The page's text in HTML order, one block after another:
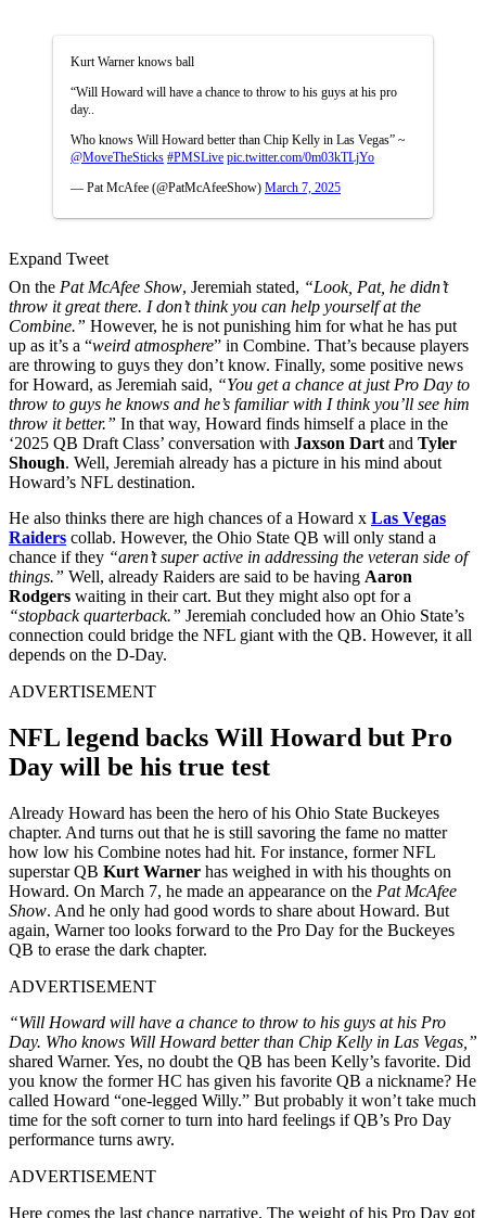
Kurt Warner knows ball
“Will Howard will have a chance to throw to his guys at his pro
day..
Who knows Will Howard better than Chip Kelly in Las Vegas” ~
@MoveTheSticks #PMSLive pic.twitter.com/0m03kTLjYo
— Pat McAfee (@PatMcAfeeShow) March 7, 2025
Expand Tweet
On the Pat McAfee Show, Jeremiah stated, “Look, Pat, he didn’t
throw it great there. I don’t think you can help yourself at the
Combine.” However, he is not punishing him for what he has put
up as it’s a “weird atmosphere” in Combine. That’s because players
are throwing to guys they don’t know. Finally, some positive news
for Howard, as Jeremiah said, “You get a chance at just Pro Day to
throw to guys he knows and he’s familiar with I think you’ll see him
throw it better.” In that way, Howard finds himself a place in the
‘2025 QB Draft Class’ conversation with Jaxson Dart and Tyler
Shough. Well, Jeremiah already has a picture in his mind about
Howard’s NFL destination.
He also thinks there are high chances of a Howard x Las Vegas
Raiders collab. However, the Ohio State QB will only stand a
chance if they “aren’t super active in addressing the veteran side of
things.” Well, already Raiders are said to be having Aaron
Rodgers waiting in their cart. But they might also opt for a
“stopback quarterback.” Jeremiah concluded how an Ohio State’s
connection could bridge the NFL giant with the QB. However, it all
depends on the D-Day.
ADVERTISEMENT
NFL legend backs Will Howard but Pro
Day will be his true test
Already Howard has been the hero of his Ohio State Buckeyes
chapter. And turns out that he is still savoring the fame no matter
how low his Combine notes had hit. For instance, former NFL
superstar QB Kurt Warner has weighed in with his thoughts on
Howard. On March 7, he made an appearance on the Pat McAfee
Show. And he only had good words to share about Howard. But
again, Warner too looks forward to the Pro Day for the Buckeyes
QB to erase the dark chapter.
ADVERTISEMENT
“Will Howard will have a chance to throw to his guys at his Pro
Day. Who knows Will Howard better than Chip Kelly in Las Vegas,”
shared Warner. Yes, no doubt the QB has been Kelly’s favorite. Did
you know the former HC has given his favorite QB a nickname? He
called Howard “one-legged Willy.” But probably it won’t take much
time for the soft corner to turn into hard feelings if QB’s Pro Day
performance turns awry.
ADVERTISEMENT
Here comes the last chance narrative. The weight of his Pro Day got